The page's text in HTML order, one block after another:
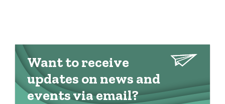
Want to receive
updates on news and
events via email?